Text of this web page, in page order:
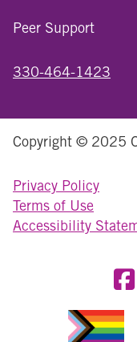
Peer Support
330-464-1423
Copyright © 2025
Privacy Policy
Terms of Use
Accessibility